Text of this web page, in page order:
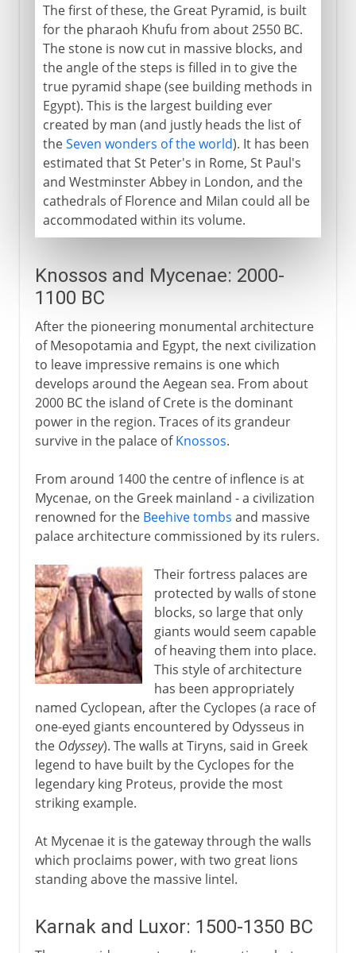
The first of these, the Great Pyramid, is built
for the pharaoh Khufu from about 2550 BC.
The stone is now cut in massive blocks, and
the angle of the steps is filled in to give the
true pyramid shape (see building methods in
Egypt). This is the largest building ever
created by man (and justly heads the list of
theSeven wonders of the world). It has been
estimated that St Peter's in Rome, St Paul's
and Westminster Abbey in London, and the
cathedrals of Florence and Milan could all be
accommodated within its volume.
Knossos and Mycenae: 2000-
1100 BC
After the pioneering monumental architecture
of Mesopotamia and Egypt, the next civilization
to leave impressive remains is one which
develops around the Aegean sea. From about
2000 BC the island of Crete is the dominant
power in the region. Traces of its grandeur
survive in the palace ofKnossos.
From around 1400 the centre of inflence is at
Mycenae, on the Greek mainland - a civilization
renowned for the Beehive tombs and massive
palace architecture commissioned by its rulers.
Their fortress palaces are
protected by walls of stone
blocks, so large that only
giants would seem capable
of heaving them into place.
This style of architecture
has been appropriately
named Cyclopean, after the Cyclopes (a race of
one-eyed giants encountered by Odysseus in
the Odyssey). The walls at Tiryns, said in Greek
legend to have built by the Cyclopes for the
legendary king Proteus, provide the most
striking example.
At Mycenae it is the gateway through the walls
which proclaims power, with two great lions
standing above the massive lintel.
Karnak and Luxor: 1500-1350 BC